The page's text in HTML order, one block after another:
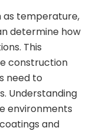
as temperature,
determine how
This
construction
need to
Understanding
environments
and